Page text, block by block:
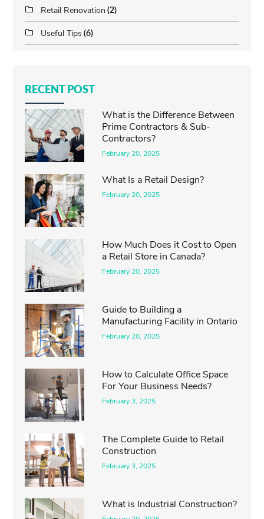
Retail Renovation (2)
Useful Tips (6)
RECENT POST
What is the Difference Between
Prime Contractors & Sub-
Contractors?
February 20, 2025
What Is a Retail Design?
February 20, 2025
How Much Does it Cost to Open
a Retail Store in Canada?
February 20, 2025
Guide to Building a
Manufacturing Facility in Ontario
February 20, 2025
How to Calculate Office Space
For Your Business Needs?
February 3, 2025
The Complete Guide to Retail
Construction
February 3, 2025
What is Industrial Construction?